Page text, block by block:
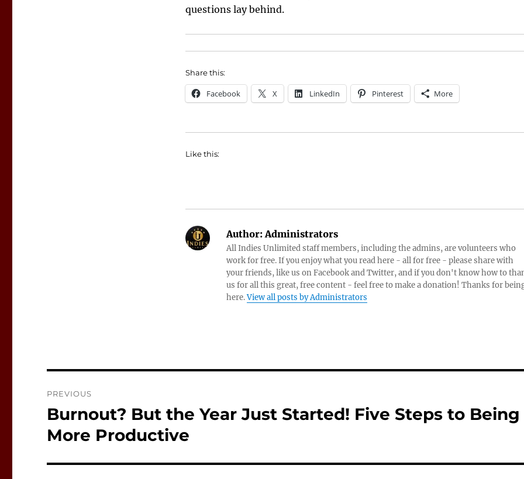
questions lay behind.
Share this:
Facebook X LinkedIn Pinterest More
Like this:
Author:Administrators
All Indies Unlimited staff members, including the admins, are volunteers who
work for free. If you enjoy what you read here - all for free - please share with
your friends, like us on Facebook and Twitter, and if you don't know how to
us for all this great, free content - feel free to make a donation! Thanks for
here.View all posts by Administrators
navigation
PREVIOUS
Previous
post:
Burnout? But the Year Just Started! Five Steps to Being
More Productive